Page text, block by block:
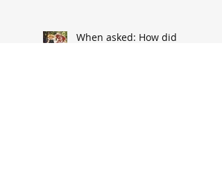
When asked: How did